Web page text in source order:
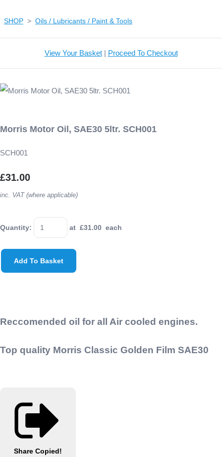
SHOP > Oils / Lubricants / Paint & Tools
View Your Basket| Proceed To Checkout
Morris Motor Oil, SAE30 5ltr. SCH001
SCH001
£31.00
inc. VAT (where applicable)
Quantity: at £31.00 each
Add To Basket
Reccomended oil for all Air cooled engines.
Top quality Morris Classic Golden Film SAE30
Share Copied!